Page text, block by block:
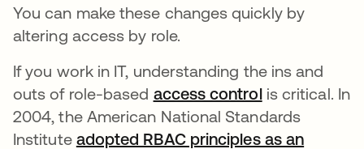
You can make these changes quickly by
altering access by role.
If you work in IT, understanding the ins and
outs of role-based access controlis critical. In
2004, the American National Standards
Institute adopted RBAC principles as an